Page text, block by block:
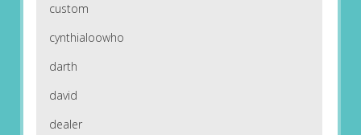
custom
cynthialoowho
darth
david
dealer